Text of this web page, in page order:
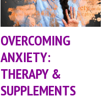
OVERCOMING
ANXIETY:
THERAPY &
SUPPLEMENTS